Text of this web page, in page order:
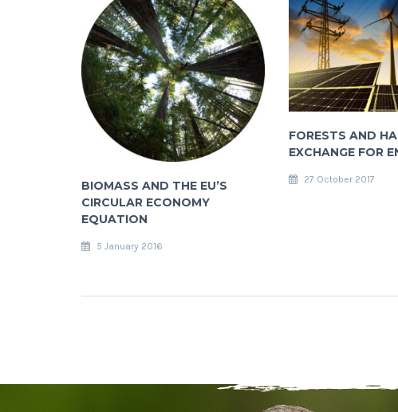
BIOMASS AND THE EU’S
CIRCULAR ECONOMY
EQUATION
5 January 2016
FORESTS AND
EXCHANGE FOR
27 October 2017